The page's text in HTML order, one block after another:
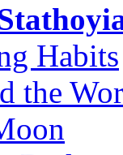
Habits
the